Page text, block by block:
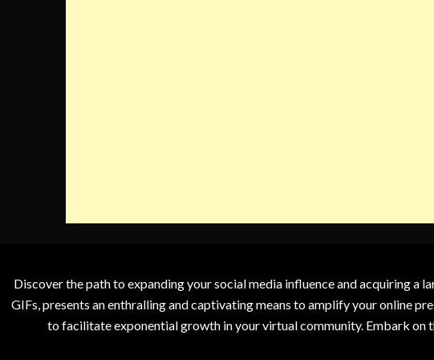
Discover the path to expanding your social media influence and acquiring
GIFs, presents an enthralling and captivating means to amplify your online
to facilitate exponential growth in your virtual community. Embark